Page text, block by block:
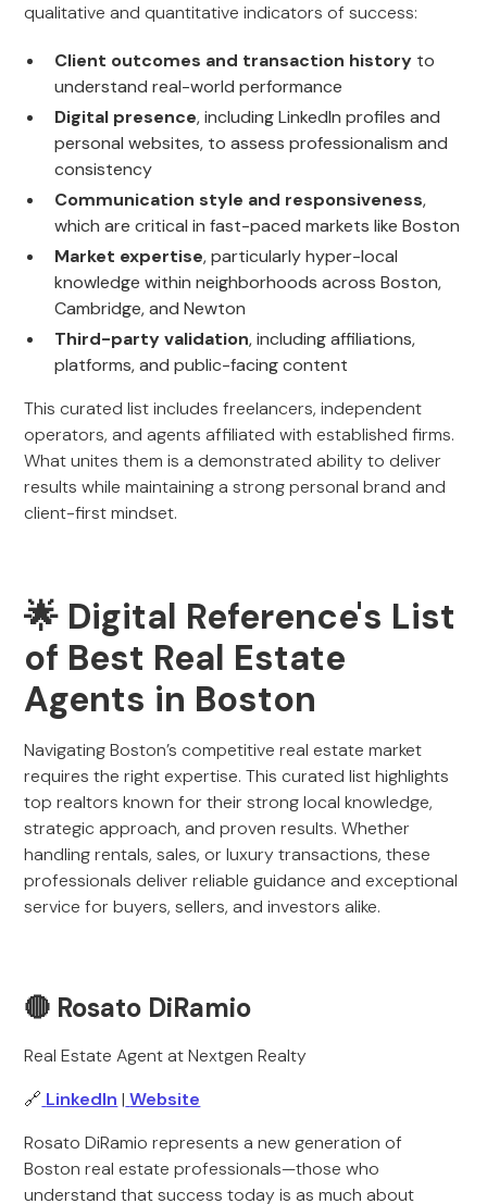
qualitative and quantitative indicators of success:
Client outcomes and transaction history to
understand real-world performance
Digital presence, including LinkedIn profiles and
personal websites, to assess professionalism and
consistency
Communication style and responsiveness,
which are critical in fast-paced markets like Boston
Market expertise, particularly hyper-local
knowledge within neighborhoods across Boston,
Cambridge, and Newton
Third-party validation, including affiliations,
platforms, and public-facing content
This curated list includes freelancers, independent
operators, and agents affiliated with established firms.
What unites them is a demonstrated ability to deliver
results while maintaining a strong personal brand and
client-first mindset.
🌟 Digital Reference's List
of Best Real Estate
Agents in Boston
Navigating Boston’s competitive real estate market
requires the right expertise. This curated list highlights
top realtors known for their strong local knowledge,
strategic approach, and proven results. Whether
handling rentals, sales, or luxury transactions, these
professionals deliver reliable guidance and exceptional
service for buyers, sellers, and investors alike.
🔴 Rosato DiRamio
Real Estate Agent at Nextgen Realty
🔗 LinkedIn | Website
Rosato DiRamio represents a new generation of
Boston real estate professionals—those who
understand that success today is as much about